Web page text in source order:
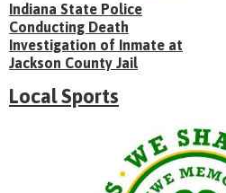
Indiana State Police
Conducting Death
Investigation of Inmate at
Jackson County Jail
Local Sports